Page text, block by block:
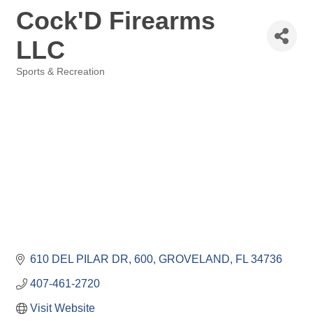
Cock'D Firearms
LLC
Sports & Recreation
610 DEL PILAR DR 600 GROVELAND FL 34736
407-461-2720
Visit Website